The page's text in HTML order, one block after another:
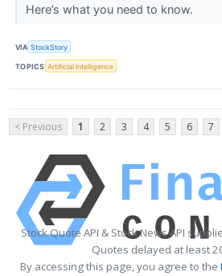
Here’s what you need to know.
VIA StockStory
TOPICS Artificial Intelligence
< Previous 1 2 3 4 5 6 7
Stock Quote API & Stock News API
Quotes delayed at least
By accessing this page, you agree to the